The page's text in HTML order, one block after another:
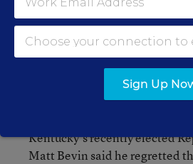
Congress, while also plugging
initiatives and hinting at
Washington’s Democratic
new authority given to states
help his legislators deal with a
Kentucky’s recently elected
Matt Bevin said he regretted
Sign Up